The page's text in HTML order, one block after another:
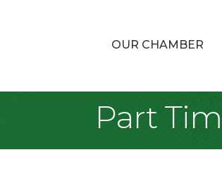
OUR CHAMBER
Part